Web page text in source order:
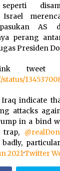
pasukan
perang
Presiden
tweet
indicate
attacks
in a bind
2021·Twitter